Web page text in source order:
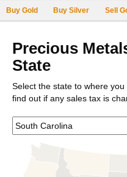
Buy Gold Buy Silver Sell
Precious
State
Select the state to where
find out if any sales tax is